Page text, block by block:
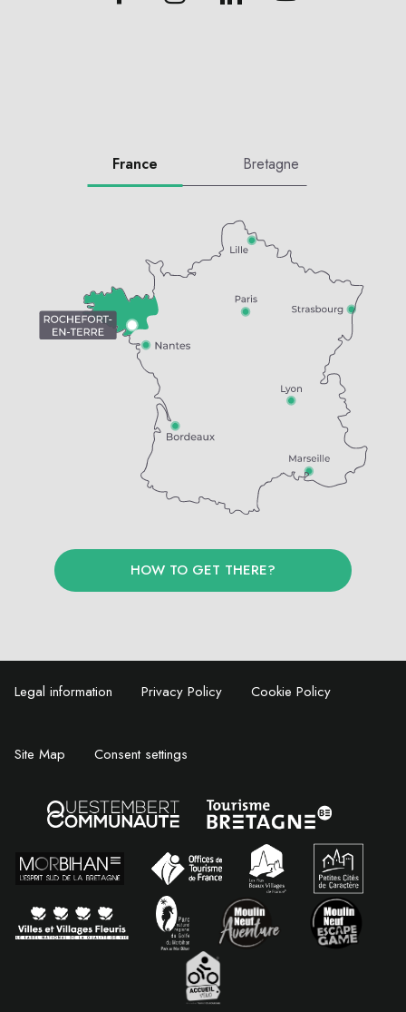
France Bretagne
HOW TO GET THERE?
Legal information Privacy Policy Cookie Policy
Site Map Consent settings